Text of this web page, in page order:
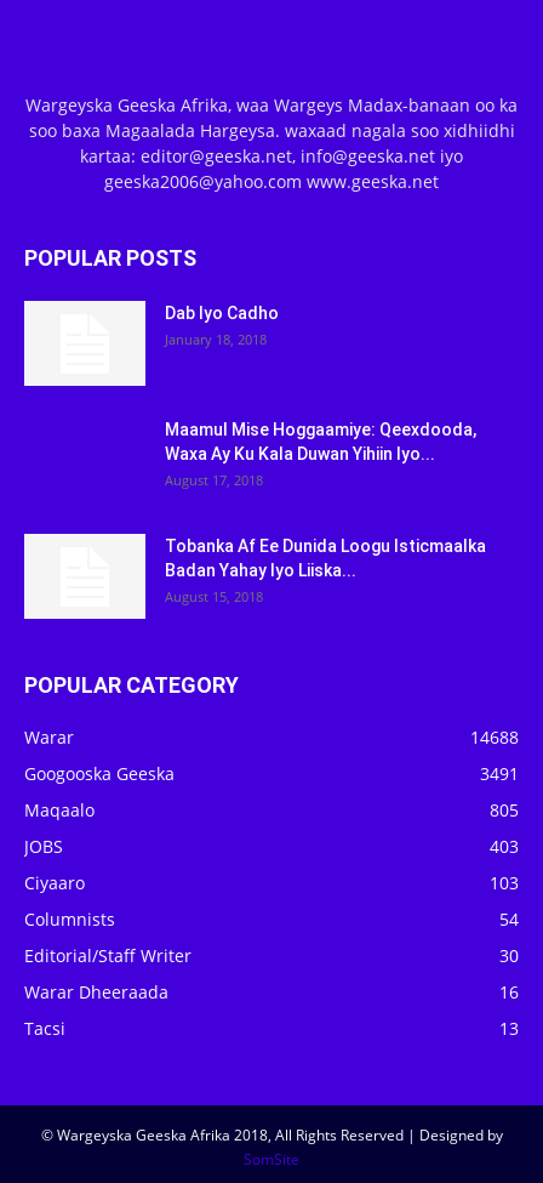
Wargeyska Geeska Afrika, waa Wargeys Madax-banaan oo ka
soo baxa Magaalada Hargeysa. waxaad nagala soo xidhiidhi
kartaa: editor@geeska.net, info@geeska.net iyo
geeska2006@yahoo.com www.geeska.net
POPULAR POSTS
Dab Iyo Cadho
January 18, 2018
Maamul Mise Hoggaamiye: Qeexdooda,
Waxa Ay Ku Kala Duwan Yihiin Iyo...
August 17, 2018
Tobanka Af Ee Dunida Loogu Isticmaalka
Badan Yahay Iyo Liiska...
August 15, 2018
POPULAR CATEGORY
Warar
14688
Googooska Geeska
3491
Maqaalo
805
JOBS
403
Ciyaaro
103
Columnists
54
Editorial/Staff Writer
30
Warar Dheeraada
16
Tacsi
13
© Wargeyska Geeska Afrika 2018, All Rights Reserved | Designed by
SomSite